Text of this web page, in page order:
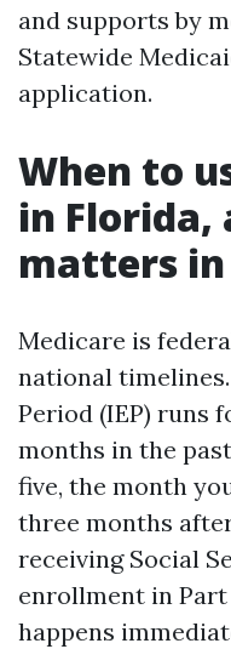
and supports by
Statewide
application.
When to
in
matters in
Medicare is
national
Period (IEP) runs
months in the
five, the month
three months
receiving Social
enrollment in
happens